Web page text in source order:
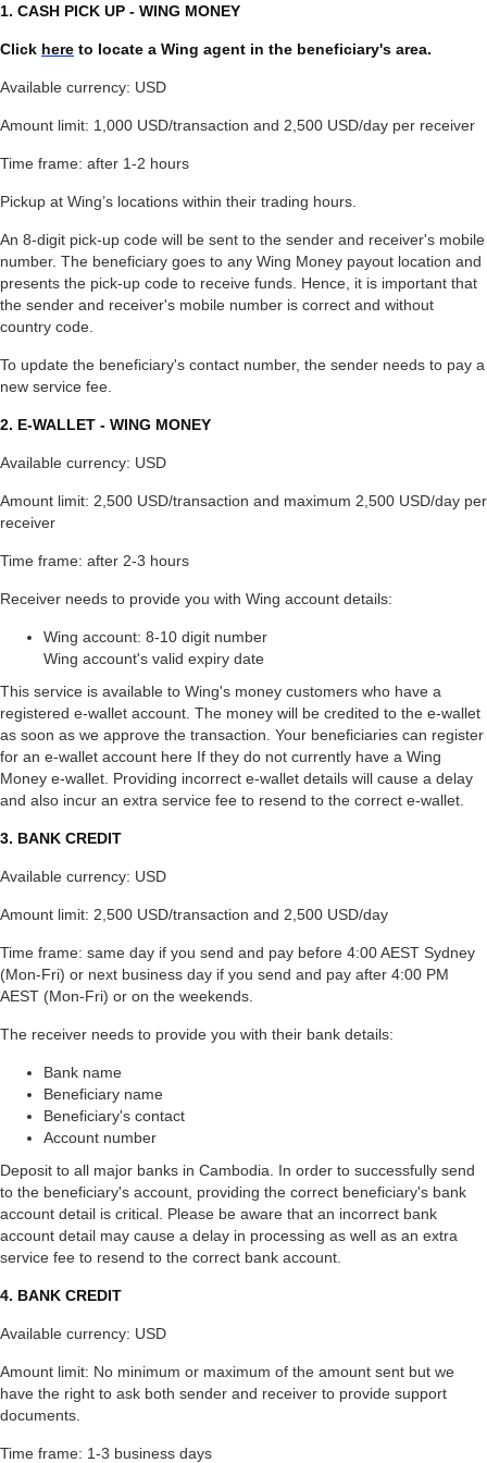
1. CASH PICK UP - WING MONEY
Click here to locate a Wing agent in the beneficiary's area.
Available currency: USD
Amount limit: 1,000 USD/transaction and 2,500 USD/day per receiver
Time frame: after 1-2 hours
Pickup at Wing’s locations within their trading hours.
An 8-digit pick-up code will be sent to the sender and receiver's mobile
number. The beneficiary goes to any Wing Money payout location and
presents the pick-up code to receive funds. Hence, it is important that
the sender and receiver's mobile number is correct and without
country code.
To update the beneficiary's contact number, the sender needs to pay a
new service fee.
2. E-WALLET - WING MONEY
Available currency: USD
Amount limit: 2,500 USD/transaction and maximum 2,500 USD/day per
receiver
Time frame: after 2-3 hours
Receiver needs to provide you with Wing account details:
Wing account: 8-10 digit number
Wing account's valid expiry date
This service is available to Wing's money customers who have a
registered e-wallet account. The money will be credited to the e-wallet
as soon as we approve the transaction. Your beneficiaries can register
for an e-wallet account here If they do not currently have a Wing
Money e-wallet. Providing incorrect e-wallet details will cause a delay
and also incur an extra service fee to resend to the correct e-wallet.
3. BANK CREDIT
Available currency: USD
Amount limit: 2,500 USD/transaction and 2,500 USD/day
Time frame: same day if you send and pay before 4:00 AEST Sydney
(Mon-Fri) or next business day if you send and pay after 4:00 PM
AEST (Mon-Fri) or on the weekends.
The receiver needs to provide you with their bank details:
Bank name
Beneficiary name
Beneficiary's contact
Account number
Deposit to all major banks in Cambodia. In order to successfully send
to the beneficiary's account, providing the correct beneficiary's bank
account detail is critical. Please be aware that an incorrect bank
account detail may cause a delay in processing as well as an extra
service fee to resend to the correct bank account.
4. BANK CREDIT
Available currency: USD
Amount limit: No minimum or maximum of the amount sent but we
have the right to ask both sender and receiver to provide support
documents.
Time frame: 1-3 business days